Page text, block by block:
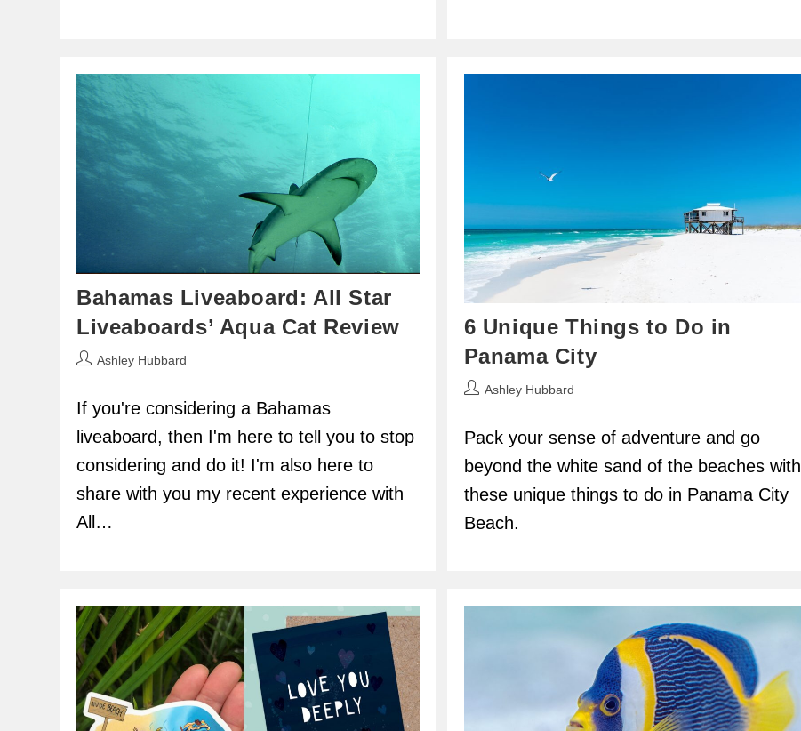
Bahamas Liveaboard: All Star
Liveaboards’ Aqua Cat Review
PostAshley Hubbard
If you're considering a Bahamas
liveaboard, then I'm here to tell you to stop
considering and do it! I'm also here to
share with you my recent experience with
All…
6 Unique Things to Do in
Panama City
PostAshley Hubbard
Pack your sense of adventure and go
beyond the white sand of the beaches with
these unique things to do in Panama City
Beach.